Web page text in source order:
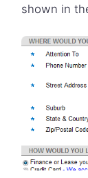
shown in